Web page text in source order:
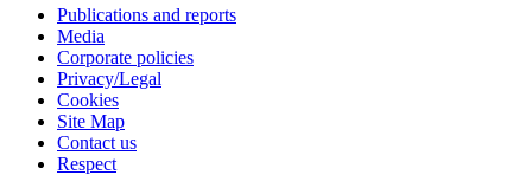
Publications and reports
Media
Corporate policies
Privacy/Legal
Cookies
Site Map
Contact us
Respect